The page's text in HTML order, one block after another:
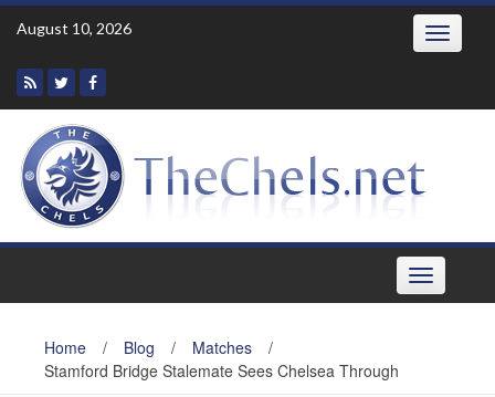
Skip
August 10, 2026 Toggle
Toggle
navigation
Home / Blog / Matches
/
Stamford Bridge Stalemate Sees Chelsea Through